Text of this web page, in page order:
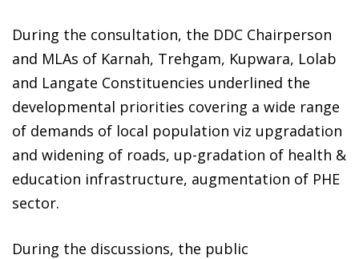
During the consultation, the DDC Chairperson
and MLAs of Karnah, Trehgam, Kupwara, Lolab
and Langate Constituencies underlined the
developmental priorities covering a wide range
of demands of local population viz upgradation
and widening of roads, up-gradation of health &
education infrastructure, augmentation of PHE
sector.
During the discussions, the public